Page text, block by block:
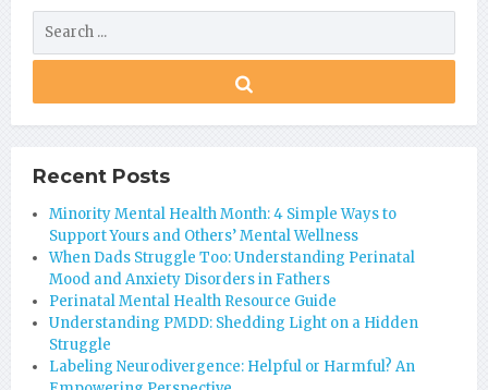
Recent Posts
Minority Mental Health Month: 4 Simple Ways to
Support Yours and Others’ Mental Wellness
When Dads Struggle Too: Understanding Perinatal
Mood and Anxiety Disorders in Fathers
Perinatal Mental Health Resource Guide
Understanding PMDD: Shedding Light on a Hidden
Struggle
Labeling Neurodivergence: Helpful or Harmful? An